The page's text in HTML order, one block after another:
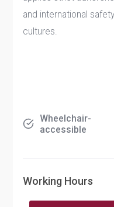
and international
cultures.
Wheelchair-
accessible
Working Hours